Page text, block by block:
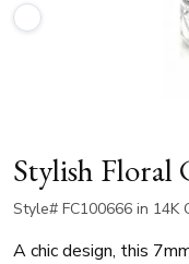
Stylish Floral
Style# FC100666 in 14K
A chic design, this